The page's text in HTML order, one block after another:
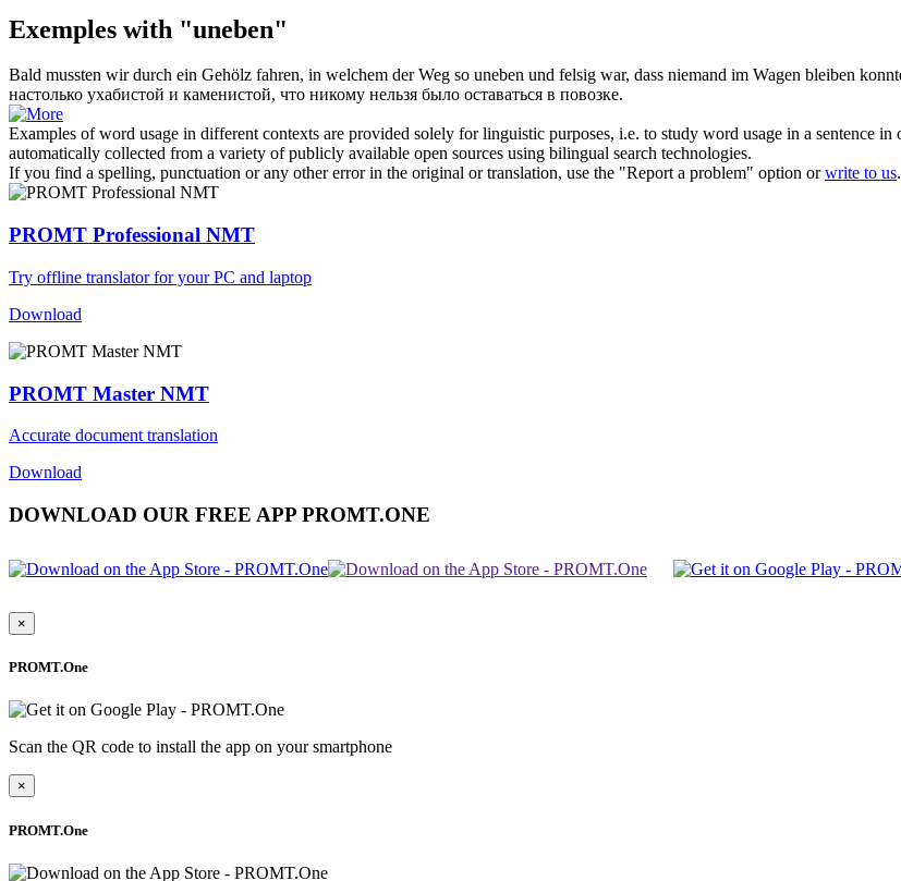
Exemples with "uneben"
Bald mussten wir durch ein Gehölz fahren, in welchem der Weg so uneben und felsig war, dass niemand im Wagen bleiben
настолько ухабистой и каменистой, что никому нельзя было оставаться в повозке.
Examples of word usage in different contexts are provided solely for linguistic purposes, i.e. to study word usage in a sentence
automatically collected from a variety of publicly available open sources using bilingual search technologies.
If you find a spelling, punctuation or any other error in the original or translation, use the "Report a problem" option orwrite to us.
PROMT Professional NMT
Try offline translator for your PC and laptop
Download
PROMT Master NMT
Accurate document translation
Download
DOWNLOAD OUR FREE APP PROMT.ONE
×
PROMT.One
Scan the QR code to install the app on your smartphone
×
PROMT.One